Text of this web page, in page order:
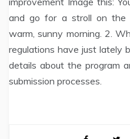
and go for a stroll on the
warm, sunny morning. 2.
regulations have just lately
details about the program
submission processes.